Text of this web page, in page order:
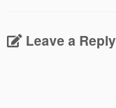
Leave a Reply